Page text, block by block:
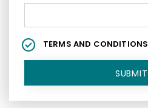
TERMS AND CONDITIONS
SUBMIT